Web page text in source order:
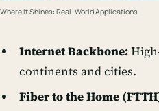
Where It Shines: Real-World Applications
Internet Backbone:
continents and cities.
Fiber to the Home